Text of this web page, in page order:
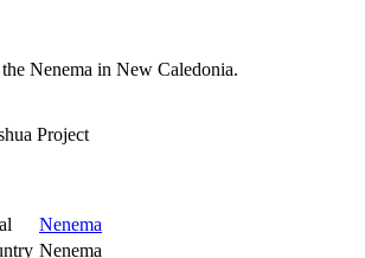
Nenema in New Caledonia.
Project
Nenema
Nenema